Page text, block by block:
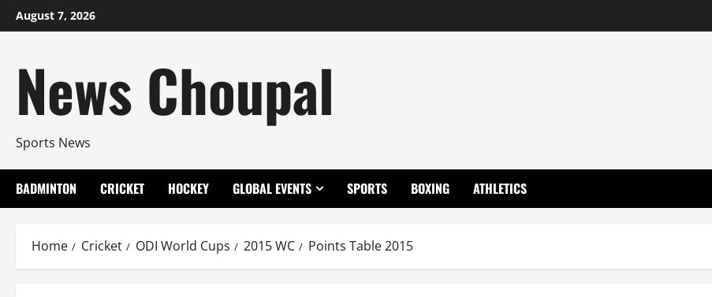
Skip
to
August 7, 2026
News Choupal
Sports News
BADMINTON CRICKET HOCKEY GLOBAL EVENTS SPORTS BOXING ATHLETICS
Home Cricket ODI World Cups 2015 WC Points Table 2015